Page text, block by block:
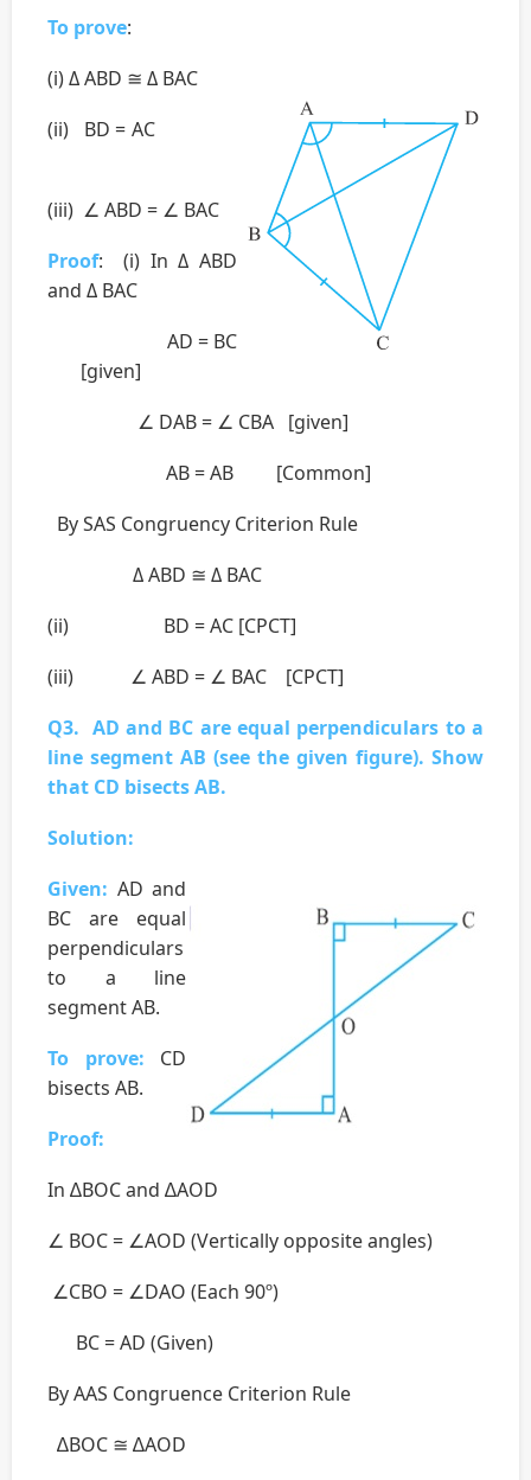
To prove:
(i) Δ ABD ≅ Δ BAC
(ii) BD = AC
(iii) ∠ ABD = ∠ BAC
Proof: (i) In Δ ABD
and Δ BAC
AD = BC
[given]
∠ DAB = ∠ CBA [given]
AB = AB [Common]
By SAS Congruency Criterion Rule
Δ ABD ≅ Δ BAC
(ii) BD = AC [CPCT]
(iii) ∠ ABD = ∠ BAC [CPCT]
Q3. AD and BC are equal perpendiculars to a
line segment AB (see the given figure). Show
that CD bisects AB.
Solution:
Given: AD and
BC are equal
perpendiculars
to a line
segment AB.
To prove: CD
bisects AB.
Proof:
In ∆BOC and ∆AOD
∠ BOC = ∠AOD (Vertically opposite angles)
∠CBO = ∠DAO (Each 90º)
BC = AD (Given)
By AAS Congruence Criterion Rule
∆BOC ≅ ∆AOD